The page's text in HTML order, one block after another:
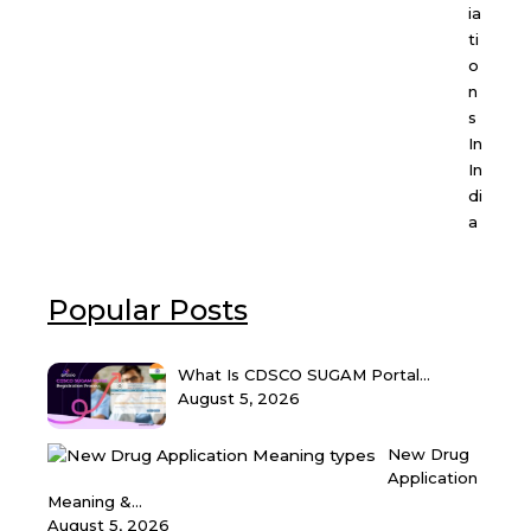
ia
ti
o
n
s
In
In
di
a
Popular Posts
What Is CDSCO SUGAM Portal...
August 5, 2026
New Drug
Application
Meaning &...
August 5, 2026